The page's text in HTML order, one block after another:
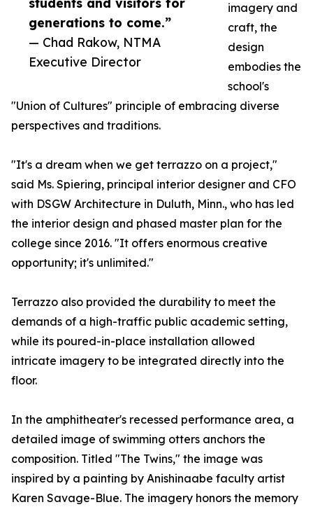
generations to come.”
— Chad Rakow, NTMA
Executive Director
imagery and
craft, the
design
embodies the
school's
"Union of Cultures" principle of embracing diverse
perspectives and traditions.
"It's a dream when we get terrazzo on a project,"
said Ms. Spiering, principal interior designer and CFO
with DSGW Architecture in Duluth, Minn., who has led
the interior design and phased master plan for the
college since 2016. "It offers enormous creative
opportunity; it's unlimited."
Terrazzo also provided the durability to meet the
demands of a high-traffic public academic setting,
while its poured-in-place installation allowed
intricate imagery to be integrated directly into the
floor.
In the amphitheater's recessed performance area, a
detailed image of swimming otters anchors the
composition. Titled "The Twins," the image was
inspired by a painting by Anishinaabe faculty artist
Karen Savage-Blue. The imagery honors the memory